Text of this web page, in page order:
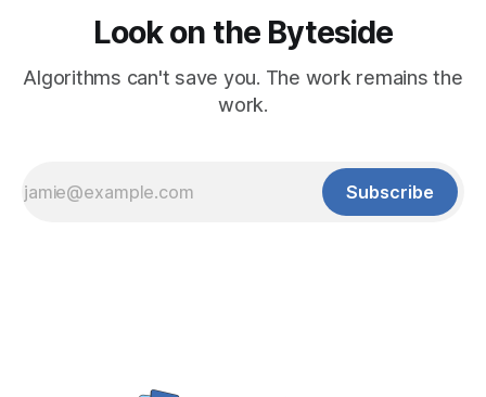
Look on the Byteside
Algorithms can't save you. The work remains the
work.
Subscribe